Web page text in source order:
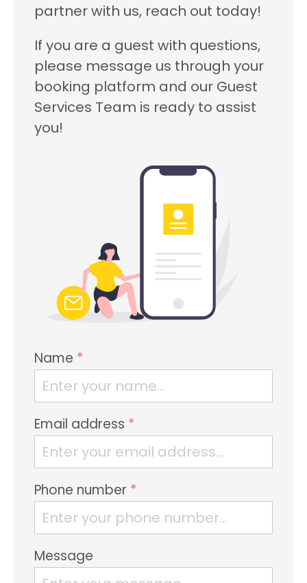
partner with us, reach out today!
If you are a guest with questions,
please message us through your
booking platform and our Guest
Services Team is ready to assist
you!
Name *
Email address *
Phone number *
Message